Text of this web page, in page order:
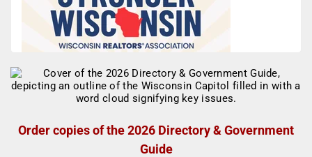
Order copies of the 2026 Directory & Government
Guide